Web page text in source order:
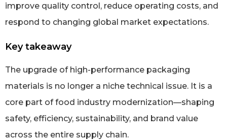
improve quality control, reduce operating costs, and
respond to changing global market expectations.
Key takeaway
The upgrade of high-performance packaging
materials is no longer a niche technical issue. It is a
core part of food industry modernization—shaping
safety, efficiency, sustainability, and brand value
across the entire supply chain.